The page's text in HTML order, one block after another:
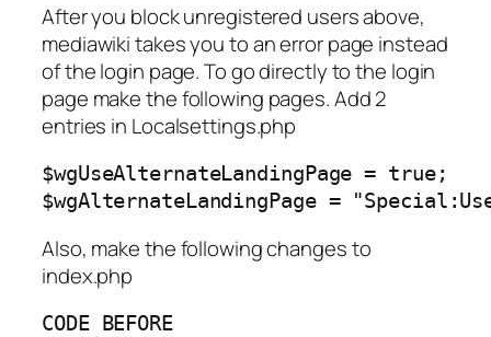
After you block unregistered users above,
mediawiki takes you to an error page instead
of the login page. To go directly to the login
page make the following pages. Add 2
entries in Localsettings.php
$wgUseAlternateLandingPage = true;
$wgAlternateLandingPage =
Also, make the following changes to
index.php
CODE BEFORE